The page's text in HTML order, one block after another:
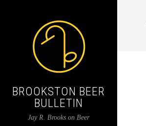
BROOKSTON BEER
BULLETIN
Jay R. Brooks on Beer